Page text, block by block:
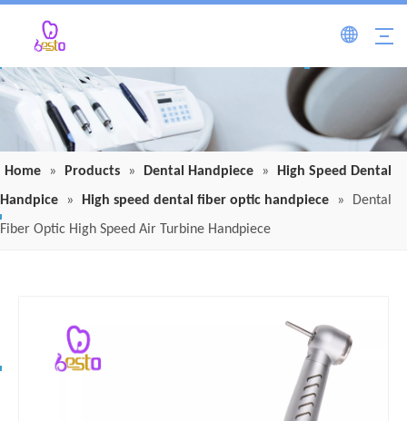
Home » Products » Dental Handpiece »
High Speed Dental
Handpice
» High speed dental fiber optic handpiece »
Dental
Fiber Optic High Speed Air Turbine Handpiece